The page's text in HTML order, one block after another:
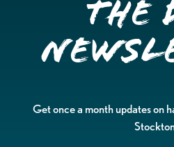
the
Get once a month updates on